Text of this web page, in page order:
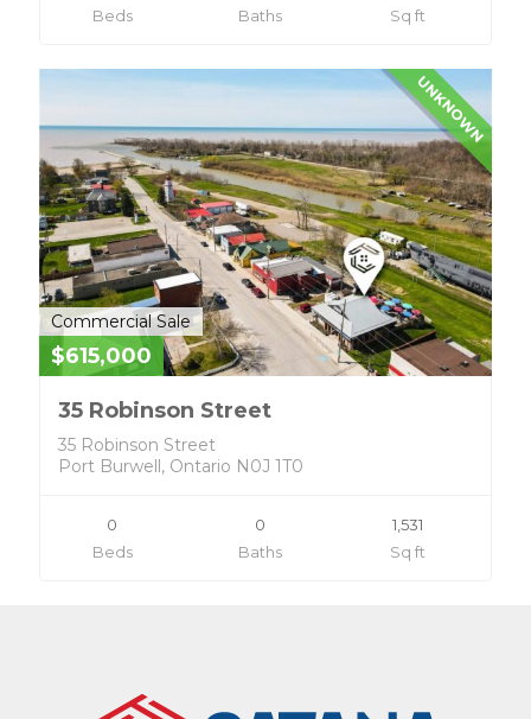
Beds
Baths
Sq ft
UNKNOWN
Commercial Sale
$615,000
35 Robinson Street
35 Robinson Street
Port Burwell, Ontario N0J 1T0
0
Beds
0
Baths
1,531
Sq ft